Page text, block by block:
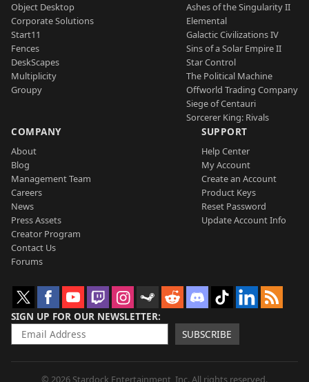
Object Desktop
Corporate Solutions
Start11
Fences
DeskScapes
Multiplicity
Groupy
Ashes of the Singularity II
Elemental
Galactic Civilizations IV
Sins of a Solar Empire II
Star Control
The Political Machine
Offworld Trading Company
Siege of Centauri
Sorcerer King: Rivals
COMPANY
About
Blog
Management Team
Careers
News
Press Assets
Creator Program
Contact Us
Forums
SUPPORT
Help Center
My Account
Create an Account
Product Keys
Reset Password
Update Account Info
SIGN UP FOR OUR NEWSLETTER
SUBSCRIBE
© 2026 Stardock Entertainment, Inc. All rights reserved.